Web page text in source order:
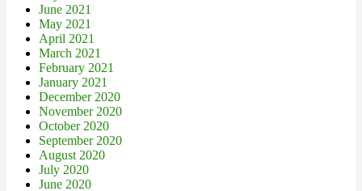
June 2021
May 2021
April 2021
March 2021
February 2021
January 2021
December 2020
November 2020
October 2020
September 2020
August 2020
July 2020
June 2020